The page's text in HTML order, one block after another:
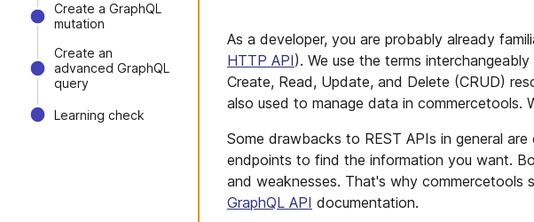
Create a GraphQL
mutation
Create an
advanced GraphQL
query
Learning check
As a developer, you are probably already
HTTP API). We use the terms
Create, Read, Update, and Delete (CRUD)
also used to manage data in
Some drawbacks to REST APIs in general
endpoints to find the information you want.
and weaknesses. That's why commercetools
GraphQL API documentation.